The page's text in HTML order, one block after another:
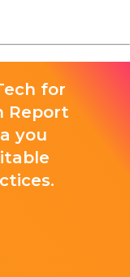
for
Report
you